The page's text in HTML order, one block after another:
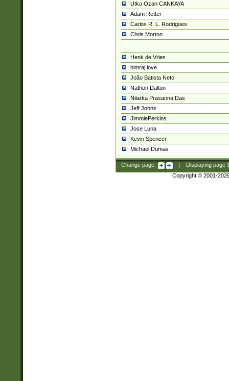
Utku Ozan CANKAYA
Adam Retter
Carlos R. L. Rodrigues
Chris Morton
Henk de Vries
himraj love
João Batista Neto
Nathon Dalton
Nilarka Prasanna Das
Jeff Johns
JimmiePerkins
Jose Luna
Kevin Spencer
Michael Dumas
Change page: Displaying page
Copyright © 2001-